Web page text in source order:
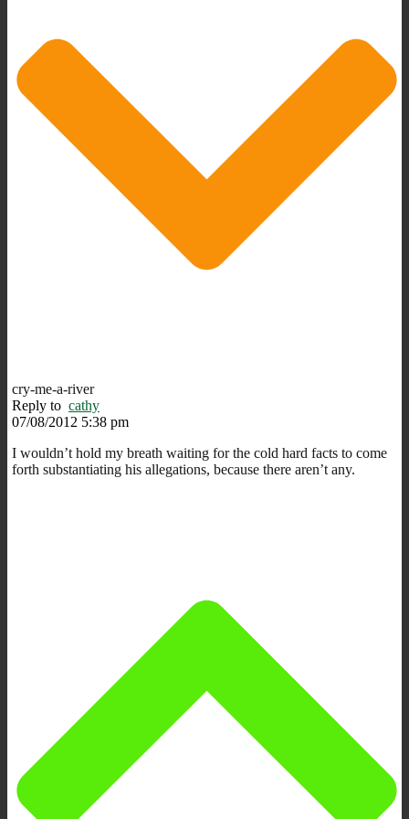
cry-me-a-river
Reply to cathy
07/08/2012 5:38 pm
I wouldn’t hold my breath waiting for the cold hard facts to come
forth substantiating his allegations, because there aren’t any.